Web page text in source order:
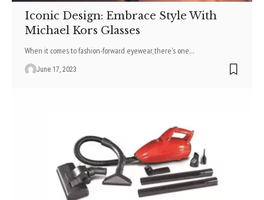
Iconic Design: Embrace Style With
Michael Kors Glasses
When it comes to fashion-forward eyewear, there's one…
June 17, 2023